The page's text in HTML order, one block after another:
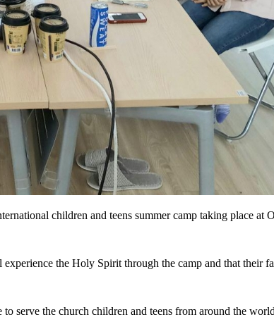
children and teens summer camp taking place at
the Holy Spirit through the camp and that their
serve the church children and teens from around the